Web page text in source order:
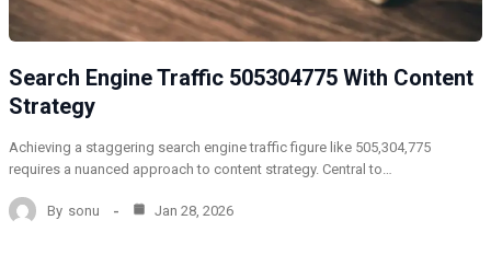
Search Engine Traffic 505304775 With Content
Strategy
Achieving a staggering search engine traffic figure like 505,304,775
requires a nuanced approach to content strategy. Central to…
By sonu Jan 28, 2026